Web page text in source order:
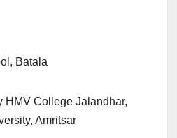
Batala
HMV College Jalandhar,
Amritsar